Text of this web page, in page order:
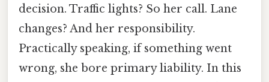
decision. Traffic lights? So her call. Lane
changes? And her responsibility.
Practically speaking, if something went
wrong, she bore primary liability. In this